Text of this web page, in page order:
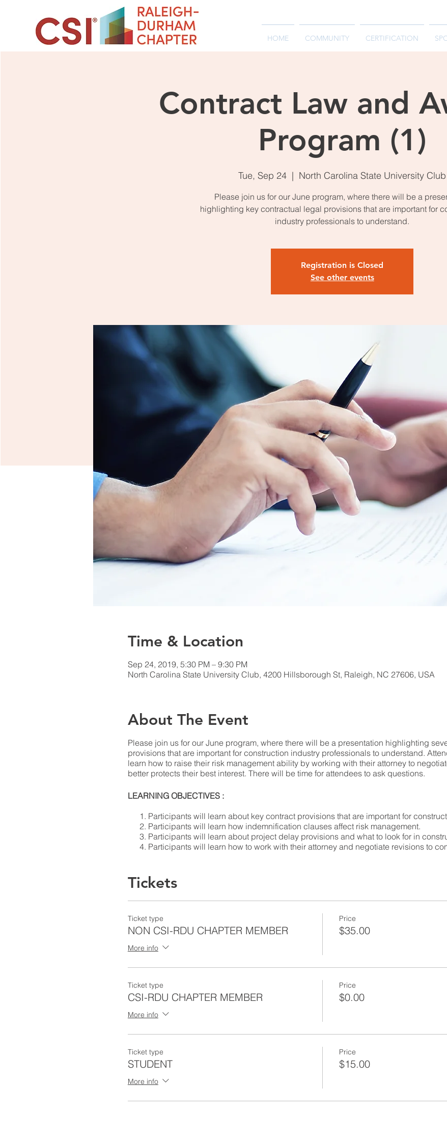
HOME COMMUNITY CERTIFICATION
Contract Law and
Program (1)
Tue, Sep 24
  |
North Carolina State University Club
Please join us for our June program, where there will be a
highlighting key contractual legal provisions that are important for
industry professionals to understand.
Registration is Closed
See other events
Time & Location
Sep 24, 2019, 5:30 PM – 9:30 PM
North Carolina State University Club, 4200 Hillsborough St, Raleigh, NC 27606, USA
About The Event
Please join us for our June program, where there will be a presentation highlighting
provisions that are important for construction industry professionals to understand.
learn how to raise their risk management ability by working with their attorney to
better protects their best interest. There will be time for attendees to ask questions.
LEARNING OBJECTIVES :
Participants will learn about key contract provisions that are important for
Participants will learn how indemnification clauses affect risk management.
Participants will learn about project delay provisions and what to look for in
Participants will learn how to work with their attorney and negotiate revisions to
SPEAKERS GUIDE:
Perry R. Safran
Agenda:
5:30 - Check-in/Arrival Social
6:00 - Meal
6:15 - Contract Law Presentation
8:15 - Chapter Awards Presentation
Cost:
CSI RDU Chapter Members: $0
Student Non CSI RDU Chapter Members: $15
Tickets
Ticket type
NON CSI-RDU CHAPTER MEMBER
More info
Price
$35.00
Ticket type
CSI-RDU CHAPTER MEMBER
More info
Price
$0.00
Ticket type
STUDENT
More info
Price
$15.00